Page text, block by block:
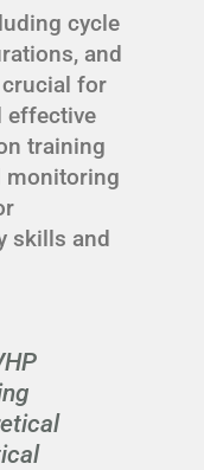
cycle
and
for
effective
training
monitoring
skills and